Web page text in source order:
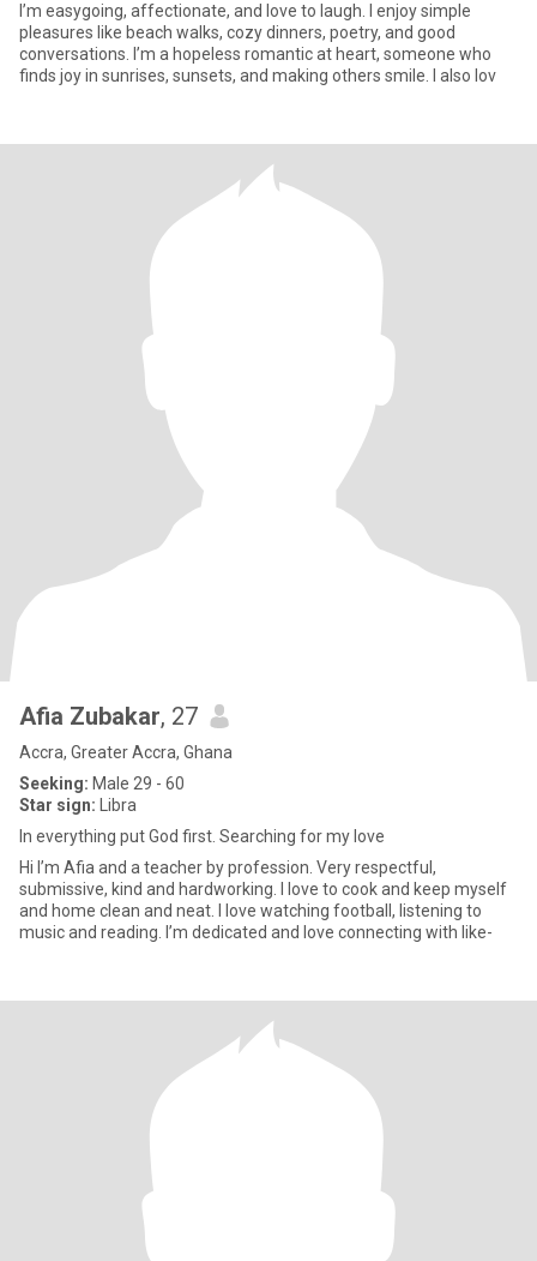
I’m easygoing, affectionate, and love to laugh. I enjoy simple
pleasures like beach walks, cozy dinners, poetry, and good
conversations. I’m a hopeless romantic at heart, someone who
finds joy in sunrises, sunsets, and making others smile. I also lov
Afia Zubakar, 27
Accra, Greater Accra, Ghana
Seeking: Male 29 - 60
Star sign: Libra
In everything put God first. Searching for my love
Hi I’m Afia and a teacher by profession. Very respectful,
submissive, kind and hardworking. I love to cook and keep myself
and home clean and neat. I love watching football, listening to
music and reading. I’m dedicated and love connecting with like-